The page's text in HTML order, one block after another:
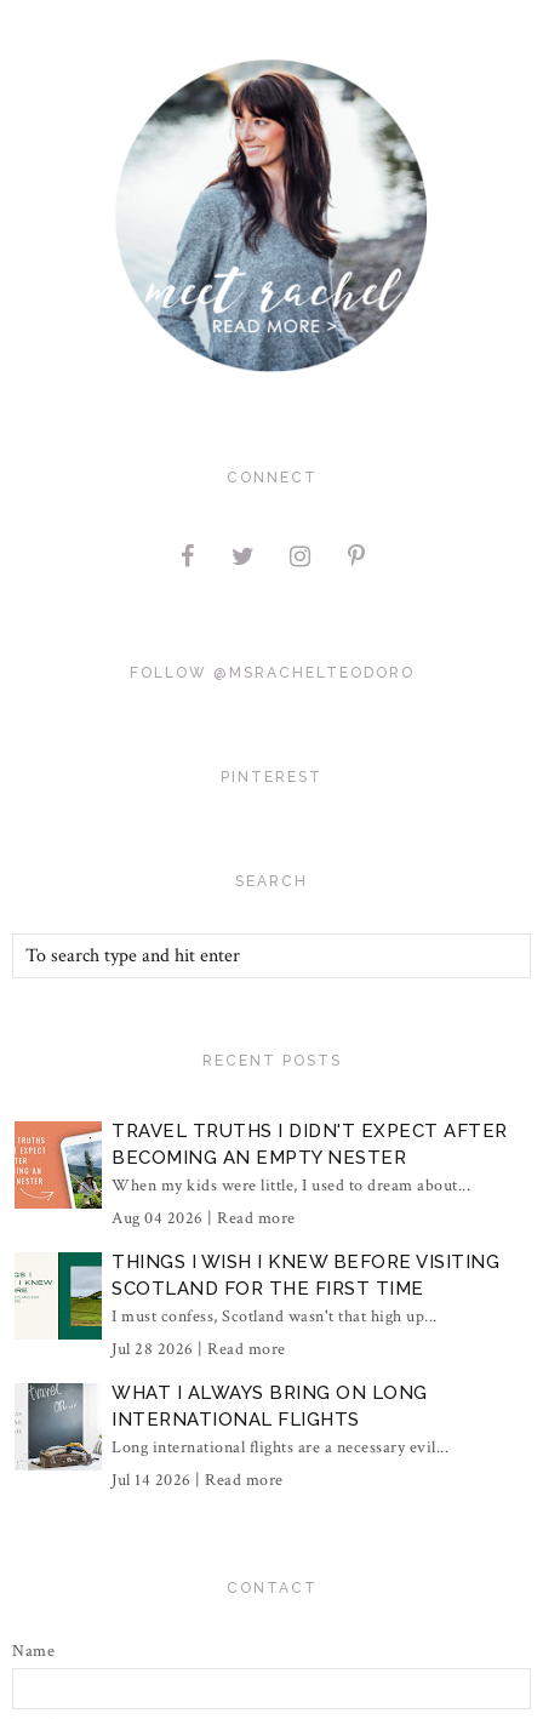
CONNECT
FOLLOW @MSRACHELTEODORO
PINTEREST
SEARCH
RECENT POSTS
TRAVEL TRUTHS I DIDN'T EXPECT AFTER
BECOMING AN EMPTY NESTER
When my kids were little, I used to dream about...
Aug 04 2026 | Read more
THINGS I WISH I KNEW BEFORE VISITING
SCOTLAND FOR THE FIRST TIME
I must confess, Scotland wasn't that high up...
Jul 28 2026 | Read more
WHAT I ALWAYS BRING ON LONG
INTERNATIONAL FLIGHTS
Long international flights are a necessary evil...
Jul 14 2026 | Read more
CONTACT
Name